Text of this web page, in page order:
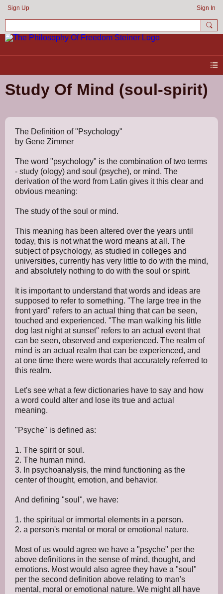
Sign Up Sign In
Study Of Mind (soul-spirit)
The Definition of "Psychology"
by Gene Zimmer
The word "psychology" is the combination of two terms
- study (ology) and soul (psyche), or mind. The
derivation of the word from Latin gives it this clear and
obvious meaning:
The study of the soul or mind.
This meaning has been altered over the years until
today, this is not what the word means at all. The
subject of psychology, as studied in colleges and
universities, currently has very little to do with the mind,
and absolutely nothing to do with the soul or spirit.
It is important to understand that words and ideas are
supposed to refer to something. "The large tree in the
front yard" refers to an actual thing that can be seen,
touched and experienced. "The man walking his little
dog last night at sunset" refers to an actual event that
can be seen, observed and experienced. The realm of
mind is an actual realm that can be experienced, and
at one time there were words that accurately referred to
this realm.
Let's see what a few dictionaries have to say and how
a word could alter and lose its true and actual
meaning.
"Psyche" is defined as:
1. The spirit or soul.
2. The human mind.
3. In psychoanalysis, the mind functioning as the
center of thought, emotion, and behavior.
And defining "soul", we have:
1. the spiritual or immortal elements in a person.
2. a person's mental or moral or emotional nature.
Most of us would agree we have a "psyche" per the
above definitions in the sense of mind, thought, and
emotions. Most would also agree they have a "soul"
per the second definition above relating to man's
mental, moral or emotional nature. We might all have